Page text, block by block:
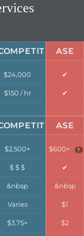
$24,000
$150 / hr
ASE
✔
✔
$2,500+
$ $ $
&nbsp
Varies
$3.75+
ASE
$600+ ?
✔
&nbsp
$1
$2